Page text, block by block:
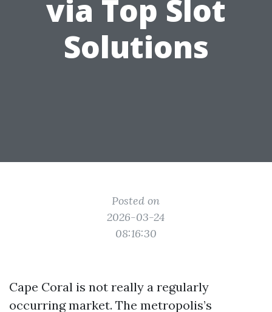
via Top Slot
Solutions
Posted on
2026-03-24
08:16:30
Cape Coral is not really a regularly
occurring market. The metropolis’s